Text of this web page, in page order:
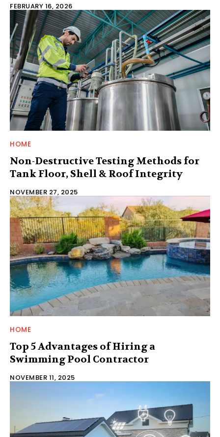
FEBRUARY 16, 2026
HOME
Non-Destructive Testing Methods for
Tank Floor, Shell & Roof Integrity
NOVEMBER 27, 2025
HOME
Top 5 Advantages of Hiring a
Swimming Pool Contractor
NOVEMBER 11, 2025